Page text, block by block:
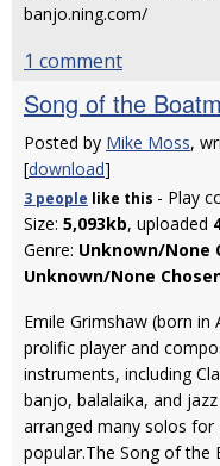
banjo.ning.com/
1 comment
Song of the
Posted by Mike Moss,
[download]
3 people like this - Play
Size: 5,093kb, uploaded
Genre: Unknown/None
Unknown/None
Emile Grimshaw (born in
prolific player and
instruments, including
banjo, balalaika, and
arranged many solos for
popular.The Song of the